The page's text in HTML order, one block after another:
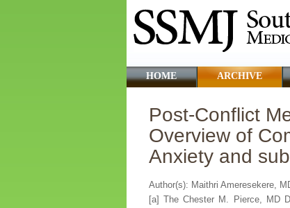
HOME ARCHIVE
Post-Conflict
Overview of
Anxiety and
Author(s): Maithri Ameresekere,
[a] The Chester M. Pierce, MD